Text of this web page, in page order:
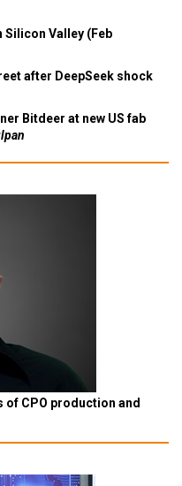
Silicon Valley (Feb
after DeepSeek shock
Bitdeer at new US fab
of CPO production and